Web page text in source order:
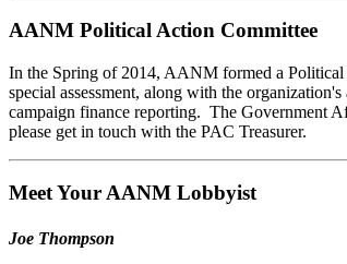
AANM Political Action Committee
In the Spring of 2014, AANM formed a Political
special assessment, along with the
campaign finance reporting. The Government
please get in touch with the PAC Treasurer.
Meet Your AANM Lobbyist
Joe Thompson